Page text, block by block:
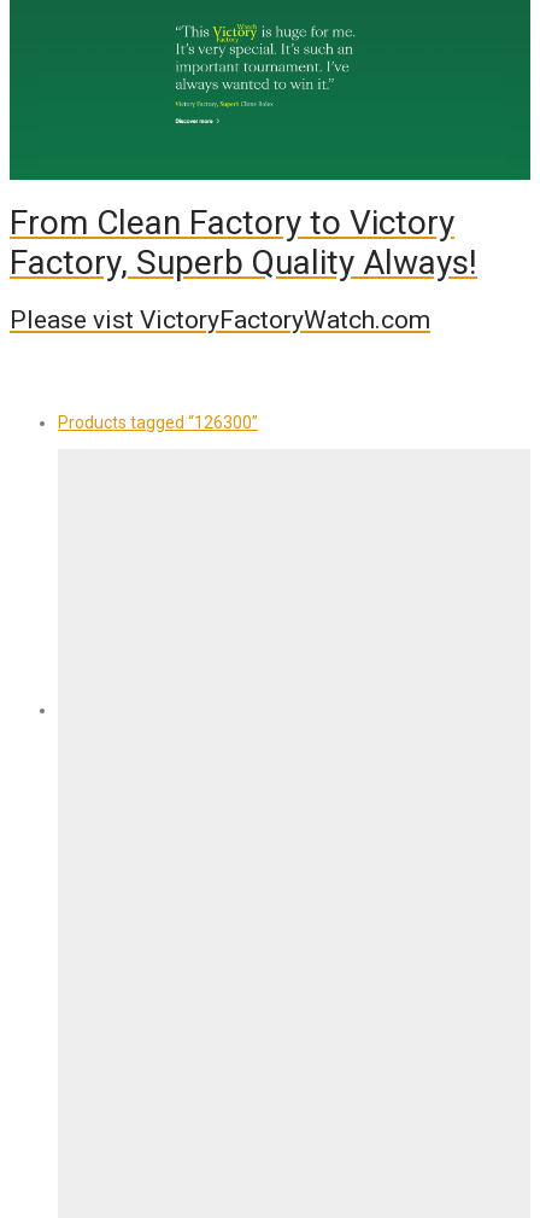
From Clean Factory to Victory
Factory, Superb Quality Always!
Please vist VictoryFactoryWatch.com
Products tagged “126300”